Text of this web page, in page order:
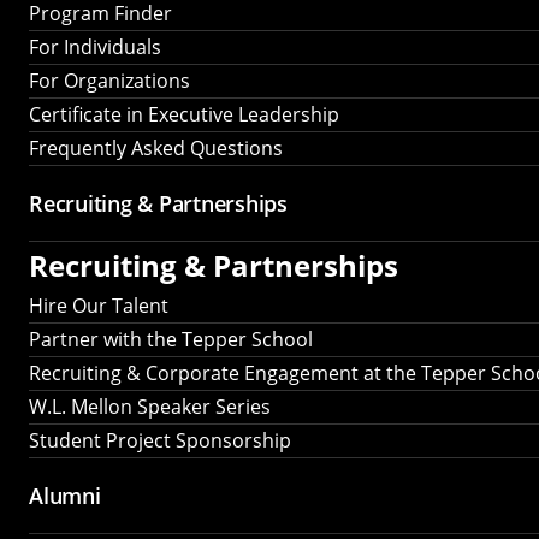
Program Finder
For Individuals
For Organizations
Certificate in Executive Leadership
Frequently Asked Questions
Recruiting & Partnerships
Recruiting & Partnerships
Hire Our Talent
Partner with the Tepper School
Recruiting & Corporate Engagement at the Tepper
W.L. Mellon Speaker Series
Student Project Sponsorship
Alumni